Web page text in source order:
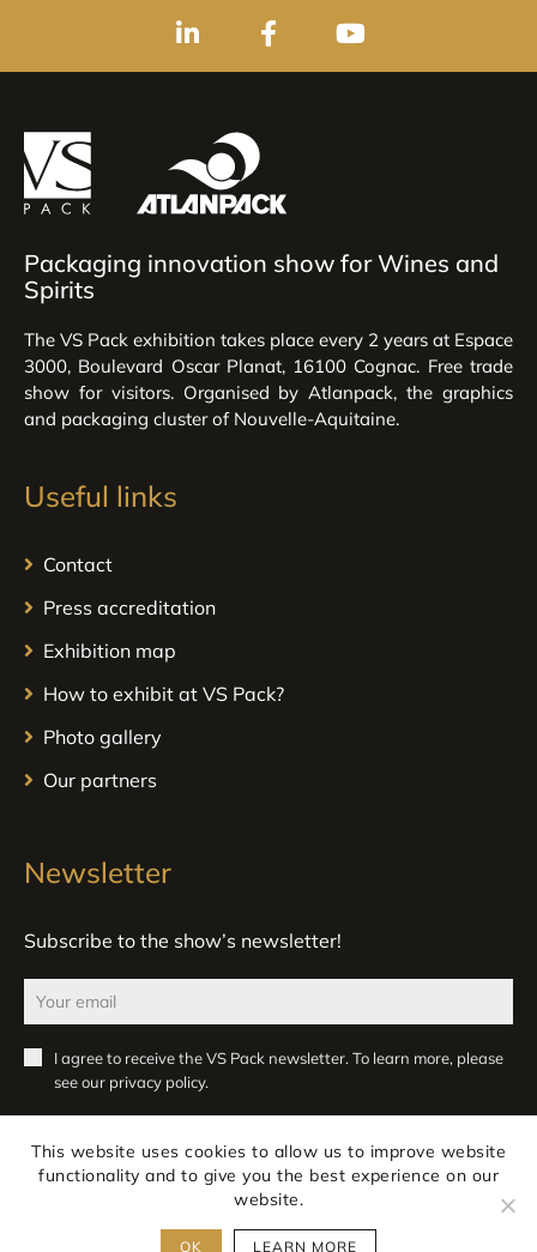
Packaging innovation show for Wines and
Spirits
The VS Pack exhibition takes place every 2 years at Espace
3000, Boulevard Oscar Planat, 16100 Cognac. Free trade
show for visitors. Organised by Atlanpack, the graphics
and packaging cluster of Nouvelle-Aquitaine.
Useful links
Contact
Press accreditation
Exhibition map
How to exhibit at VS Pack?
Photo gallery
Our partners
Newsletter
Subscribe to the show’s newsletter!
I agree to receive the VS Pack newsletter. To learn more, please
see our privacy policy.
Register
This website uses cookies to allow us to improve website
functionality and to give you the best experience on our
website.
OK LEARN MORE